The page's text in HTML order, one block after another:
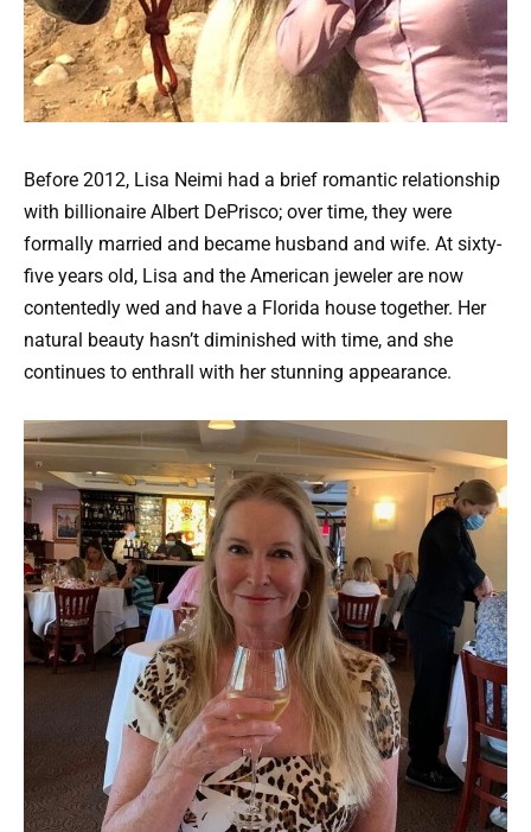
Before 2012, Lisa Neimi had a brief romantic relationship
with billionaire Albert DePrisco; over time, they were
formally married and became husband and wife. At sixty-
five years old, Lisa and the American jeweler are now
contentedly wed and have a Florida house together. Her
natural beauty hasn’t diminished with time, and she
continues to enthrall with her stunning appearance.